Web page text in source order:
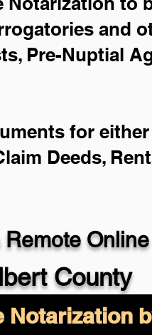
and
Pre-Nuptial
for
Deeds,
County
Notarization